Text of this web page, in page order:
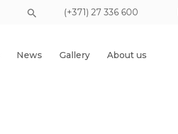
(+371) 27 336 600
News Gallery About us